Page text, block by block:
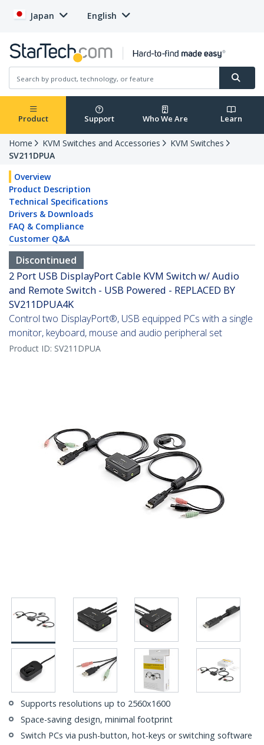
Japan English
Product Support Who We Are Learn
Home KVM Switches and Accessories
KVM Switches
SV211DPUA
Overview
Product Description
Technical Specifications
Drivers & Downloads
FAQ & Compliance
Customer Q&A
Discontinued
2 Port USB DisplayPort Cable KVM Switch w/ Audio
and Remote Switch - USB Powered - REPLACED BY
SV211DPUA4K
Control two DisplayPort®, USB equipped PCs with a single
monitor, keyboard, mouse and audio peripheral set
Product ID: SV211DPUA
Supports resolutions up to 2560x1600
Space-saving design, minimal footprint
Switch PCs via push-button, hot-keys or switching software